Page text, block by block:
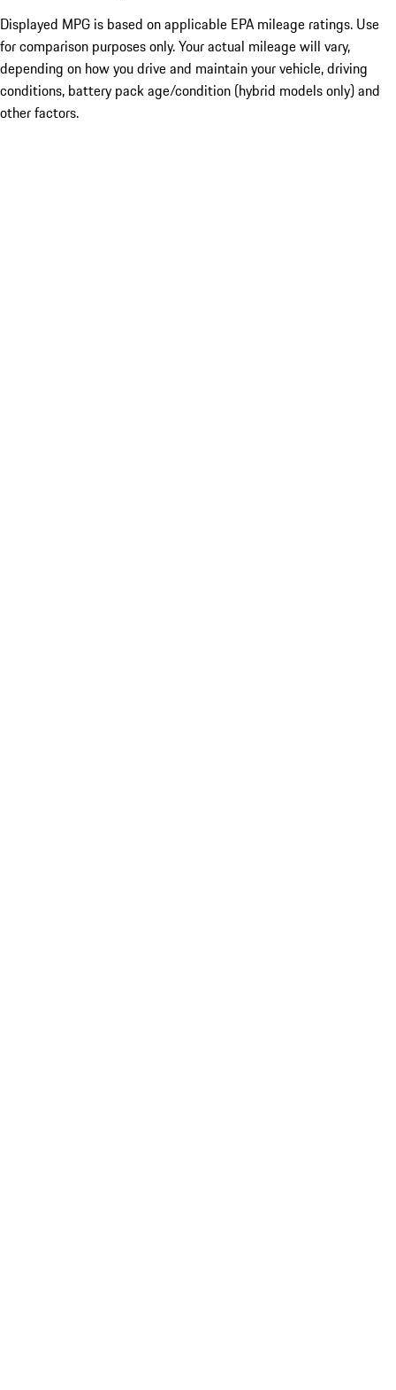
Displayed MPG is based on applicable EPA mileage ratings. Use
for comparison purposes only. Your actual mileage will vary,
depending on how you drive and maintain your vehicle, driving
conditions, battery pack age/condition (hybrid models only) and
other factors.